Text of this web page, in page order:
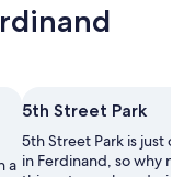
a
5th Street Park
5th Street Park is just
in Ferdinand, so why